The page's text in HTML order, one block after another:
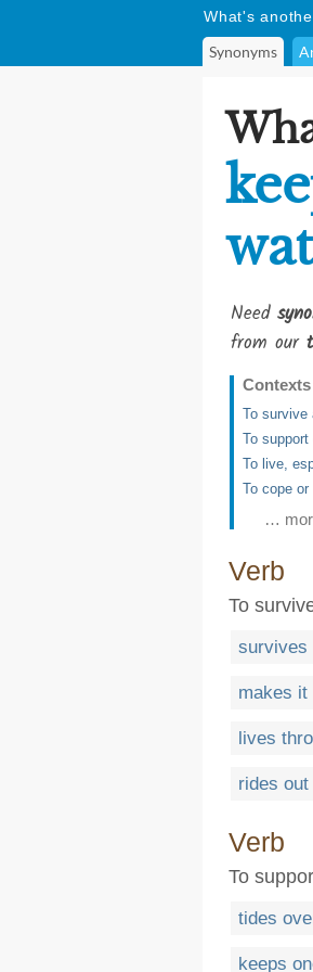
What's
Synonyms
Need
from our
Contexts
To survive
To
To live,
To cope
…
Verb
To
survives
makes it
lives
rides out
Verb
To
tides
keeps